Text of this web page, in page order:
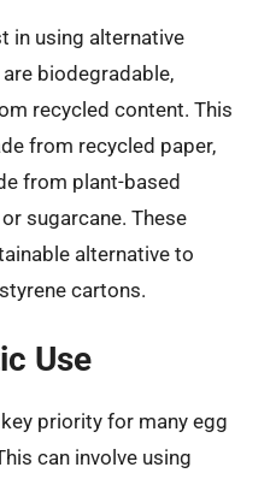
in using alternative
biodegradable,
recycled content. This
from recycled paper,
from plant-based
sugarcane. These
alternative to
cartons.
Use
priority for many egg
can involve using